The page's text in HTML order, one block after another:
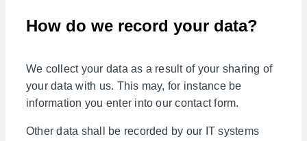
How do we record your data?
We collect your data as a result of your sharing of
your data with us. This may, for instance be
information you enter into our contact form.
Other data shall be recorded by our IT systems